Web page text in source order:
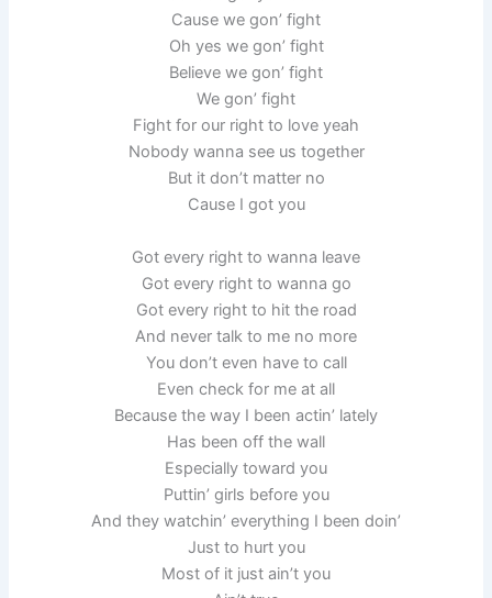
Cause we gon’ fight
Oh yes we gon’ fight
Believe we gon’ fight
We gon’ fight
Fight for our right to love yeah
Nobody wanna see us together
But it don’t matter no
Cause I got you
Got every right to wanna leave
Got every right to wanna go
Got every right to hit the road
And never talk to me no more
You don’t even have to call
Even check for me at all
Because the way I been actin’ lately
Has been off the wall
Especially toward you
Puttin’ girls before you
And they watchin’ everything I been doin’
Just to hurt you
Most of it just ain’t you